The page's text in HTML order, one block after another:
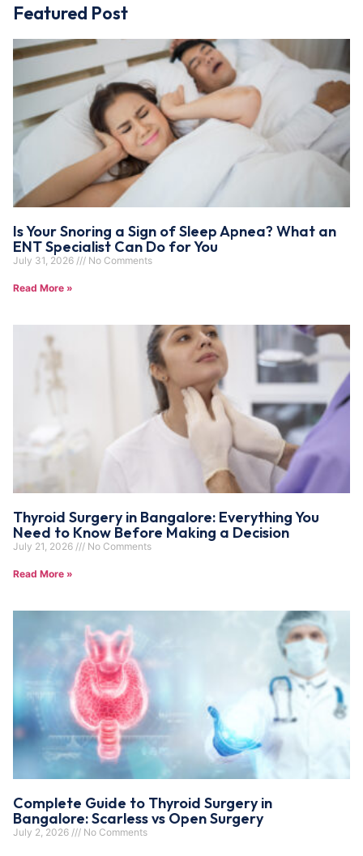
Featured Post
Is Your Snoring a Sign of Sleep Apnea? What an
ENT Specialist Can Do for You
July 31, 2026 No Comments
Read More »
Thyroid Surgery in Bangalore: Everything You
Need to Know Before Making a Decision
July 21, 2026 No Comments
Read More »
Complete Guide to Thyroid Surgery in
Bangalore: Scarless vs Open Surgery
July 2, 2026 No Comments